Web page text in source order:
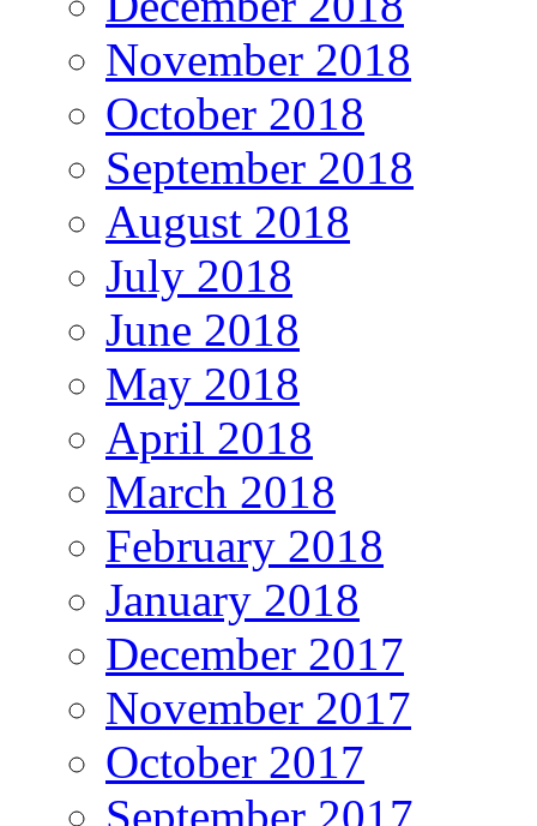
November 2018
October 2018
September 2018
August 2018
July 2018
June 2018
May 2018
April 2018
March 2018
February 2018
January 2018
December 2017
November 2017
October 2017